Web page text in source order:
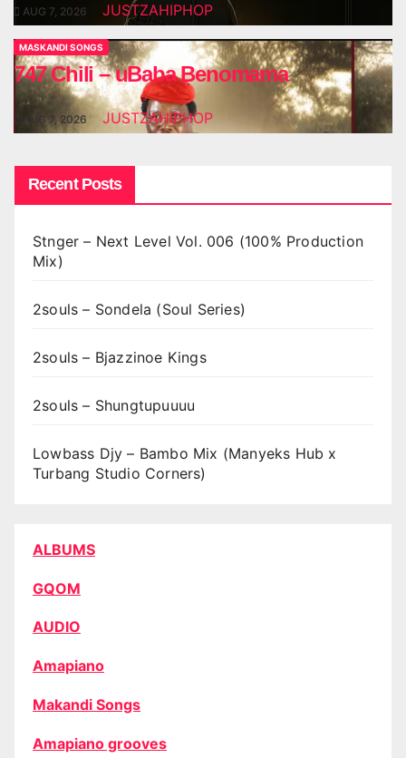
AUG 7, 2026 JUSTZAHIPHOP
MASKANDI SONGS
747 Chili – uBaba Benomama
AUG 7, 2026 JUSTZAHIPHOP
Recent Posts
Stnger – Next Level Vol. 006 (100% Production
Mix)
2souls – Sondela (Soul Series)
2souls – Bjazzinoe Kings
2souls – Shungtupuuuu
Lowbass Djy – Bambo Mix (Manyeks Hub x
Turbang Studio Corners)
ALBUMS
GQOM
AUDIO
Amapiano
Makandi Songs
Amapiano grooves